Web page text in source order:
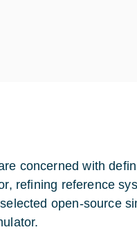
concerned with
refining reference
open-source